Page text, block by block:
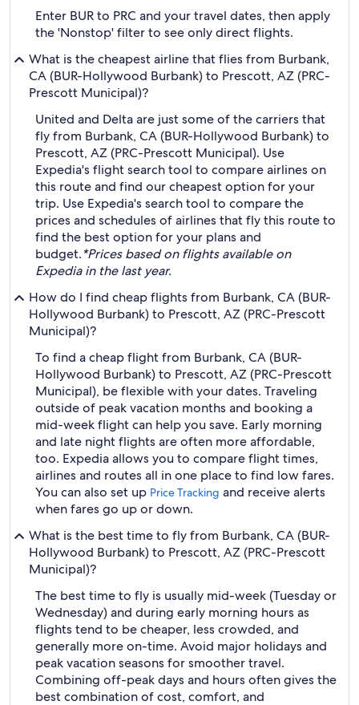
Enter BUR to PRC and your travel dates, then apply
the 'Nonstop' filter to see only direct flights.
What is the cheapest airline that flies from Burbank,
CA (BUR-Hollywood Burbank) to Prescott, AZ (PRC-
Prescott Municipal)?
United and Delta are just some of the carriers that
fly from Burbank, CA (BUR-Hollywood Burbank) to
Prescott, AZ (PRC-Prescott Municipal). Use
Expedia's flight search tool to compare airlines on
this route and find our cheapest option for your
trip. Use Expedia's search tool to compare the
prices and schedules of airlines that fly this route to
find the best option for your plans and
budget.*Prices based on flights available on
Expedia in the last year.
How do I find cheap flights from Burbank, CA (BUR-
Hollywood Burbank) to Prescott, AZ (PRC-Prescott
Municipal)?
To find a cheap flight from Burbank, CA (BUR-
Hollywood Burbank) to Prescott, AZ (PRC-Prescott
Municipal), be flexible with your dates. Traveling
outside of peak vacation months and booking a
mid-week flight can help you save. Early morning
and late night flights are often more affordable,
too. Expedia allows you to compare flight times,
airlines and routes all in one place to find low fares.
You can also set up Price Tracking and receive alerts
when fares go up or down.
What is the best time to fly from Burbank, CA (BUR-
Hollywood Burbank) to Prescott, AZ (PRC-Prescott
Municipal)?
The best time to fly is usually mid-week (Tuesday or
Wednesday) and during early morning hours as
flights tend to be cheaper, less crowded, and
generally more on-time. Avoid major holidays and
peak vacation seasons for smoother travel.
Combining off-peak days and hours often gives the
best combination of cost, comfort, and